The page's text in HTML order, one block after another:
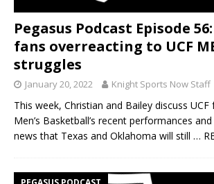
Pegasus Podcast Episode
fans overreacting to UCF
struggles
January 20, 2022 Knight Sports Now Staff
This week, Christian and Bailey discuss UCF
Men’s Basketball’s recent performances
news that Texas and Oklahoma will still …